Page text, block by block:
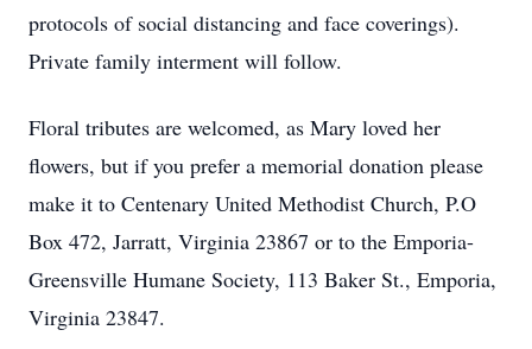
protocols of social distancing and face coverings).
Private family interment will follow.
Floral tributes are welcomed, as Mary loved her
flowers, but if you prefer a memorial donation please
make it to Centenary United Methodist Church, P.O
Box 472, Jarratt, Virginia 23867 or to the Emporia-
Greensville Humane Society, 113 Baker St., Emporia,
Virginia 23847.